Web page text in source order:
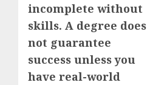
incomplete without
skills. A degree does
not guarantee
success unless you
have real-world